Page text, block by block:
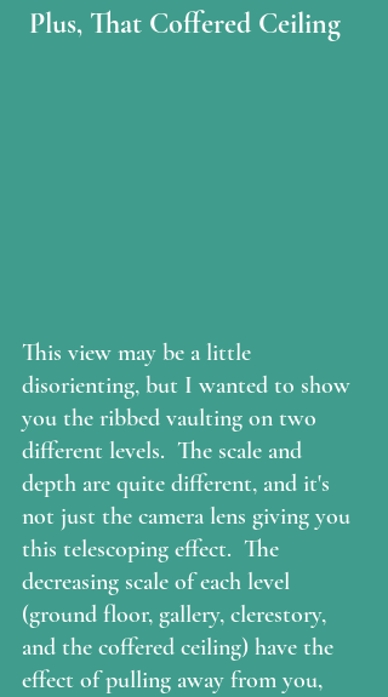
Plus, That Coffered Ceiling
This view may be a little
disorienting, but I wanted to show
you the ribbed vaulting on two
different levels.  The scale and
depth are quite different, and it's
not just the camera lens giving you
this telescoping effect.  The
decreasing scale of each level
(ground floor, gallery, clerestory,
and the coffered ceiling) have the
effect of pulling away from you,